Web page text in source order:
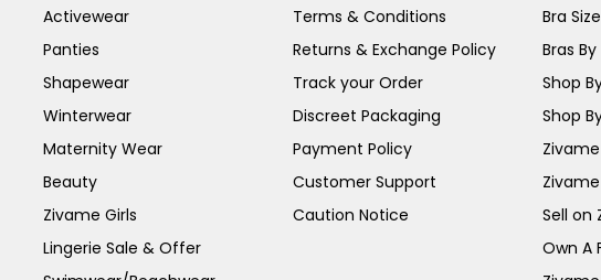
Activewear
Panties
Shapewear
Winterwear
Maternity Wear
Beauty
Zivame Girls
Lingerie Sale & Offer
Terms & Conditions
Returns & Exchange Policy
Track your Order
Discreet Packaging
Payment Policy
Customer Support
Caution Notice
Bra
Bras By
Shop
Shop
Sell on
Own A